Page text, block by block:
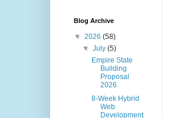
Blog Archive
▼ 2026 (58)
▼July(5)
Empire State
Building
Proposal
2026
8-Week Hybrid
Web
Development